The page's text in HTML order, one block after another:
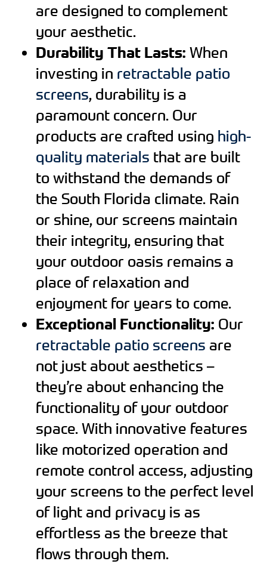
are designed to complement
your aesthetic.
Durability That Lasts: When
investing in retractable patio
screens, durability is a
paramount concern. Our
products are crafted using high-
quality materials that are built
to withstand the demands of
the South Florida climate. Rain
or shine, our screens maintain
their integrity, ensuring that
your outdoor oasis remains a
place of relaxation and
enjoyment for years to come.
Exceptional Functionality: Our
retractable patio screens are
not just about aesthetics –
they’re about enhancing the
functionality of your outdoor
space. With innovative features
like motorized operation and
remote control access, adjusting
your screens to the perfect level
of light and privacy is as
effortless as the breeze that
flows through them.